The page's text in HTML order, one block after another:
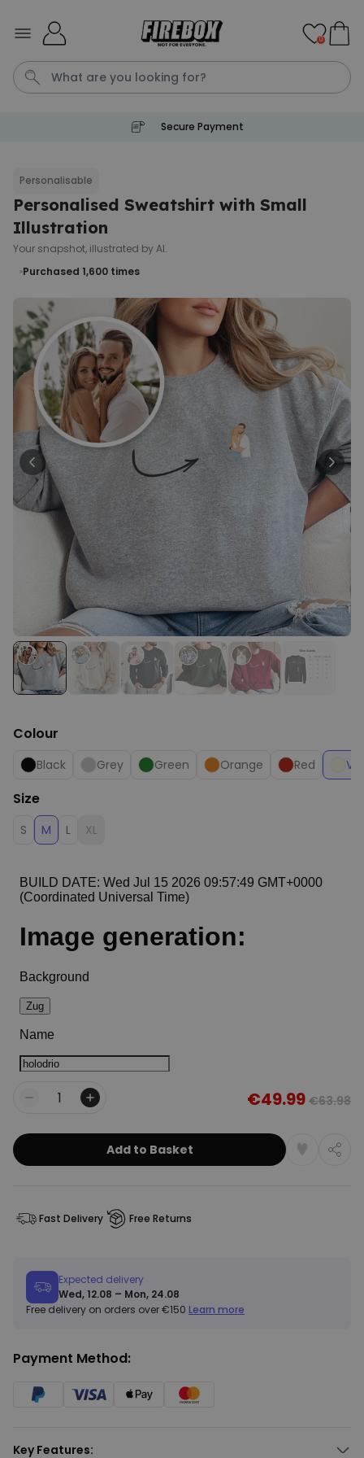
Personalizable
Logo Glass
Stressticles
29,000times
€9.99
Peace & Love Incense Burner
Purchased
times
€16.09 €29.99
Personalizable
Personalised Christmas
Hoodie Blanket
Purchased
times
€49.99
Personalizable
Personalised Aperol Socks
7,100times
0
Secure Payment
Personalisable
Personalised Sweatshirt with Small
Illustration
Your snapshot, illustrated by AI.
Purchased 1,600 times
Colour
Black Grey Green Orange Red
Size
S M L XL
Quantity €49.99 €63.98
Add to Basket
Fast Delivery Free Returns
Expected delivery
Wed, 12.08 – Mon, 24.08
Free delivery on orders over €150 Learn more
Payment Method:
Key Features: